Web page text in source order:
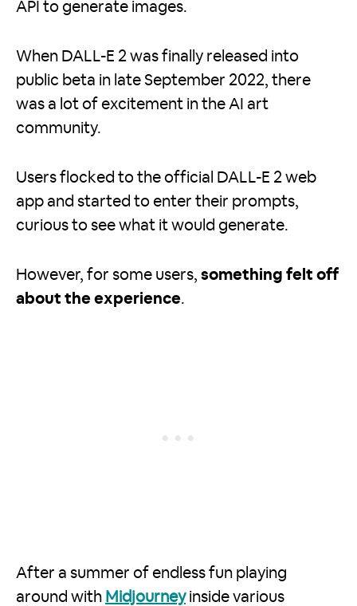
API to generate images.
When DALL-E 2 was finally released into
public beta in late September 2022, there
was a lot of excitement in the AI art
community.
Users flocked to the official DALL-E 2 web
app and started to enter their prompts,
curious to see what it would generate.
However, for some users, something felt off
about the experience.
After a summer of endless fun playing
around with Midjourneyinside various